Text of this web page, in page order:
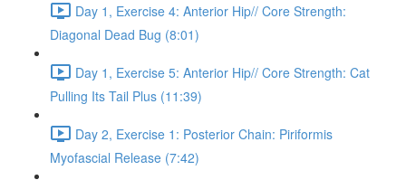
Day 1, Exercise 4: Anterior Hip// Core Strength:
Diagonal Dead Bug (8:01)
Day 1, Exercise 5: Anterior Hip// Core Strength: Cat
Pulling Its Tail Plus (11:39)
Day 2, Exercise 1: Posterior Chain: Piriformis
Myofascial Release (7:42)